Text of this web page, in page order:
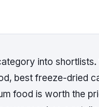
into
best freeze-dried
food is worth the